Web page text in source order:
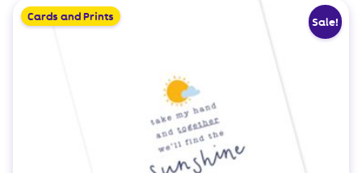
product
has
Cards and Prints Sale!